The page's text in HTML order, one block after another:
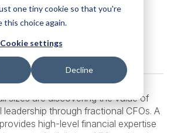
one tiny cookie so that you're
this choice again.
Cookie settings
Decline
Services
sizes are discovering the value of
leadership through fractional CFOs. A
high-level financial expertise